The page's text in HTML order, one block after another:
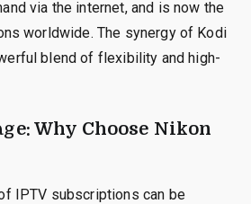
via the internet, and is now the
worldwide. The synergy of Kodi
blend of flexibility and high-
Why Choose Nikon
IPTV subscriptions can be